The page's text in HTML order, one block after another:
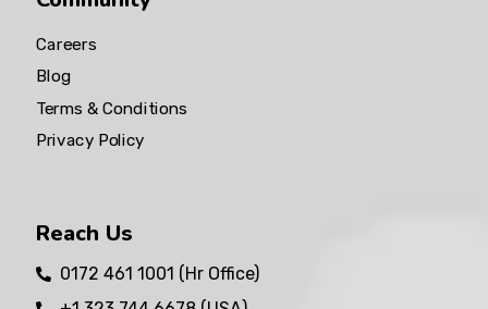
Careers
Blog
Terms & Conditions
Privacy Policy
Reach Us
0172 461 1001 (Hr Office)